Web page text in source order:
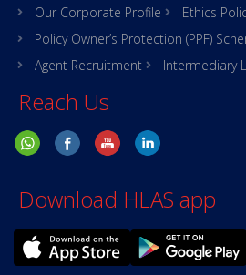
Our Corporate Profile
Ethics
Policy Owner’s Protection (PPF)
Agent Recruitment
Intermediary
Reach Us
Download HLAS app